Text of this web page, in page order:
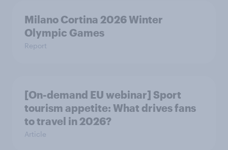
Milano Cortina​ 2026 Winter
Olympic Games​
Report
[On-demand EU webinar] Sport
tourism appetite: What drives fans
to travel in 2026?
Article